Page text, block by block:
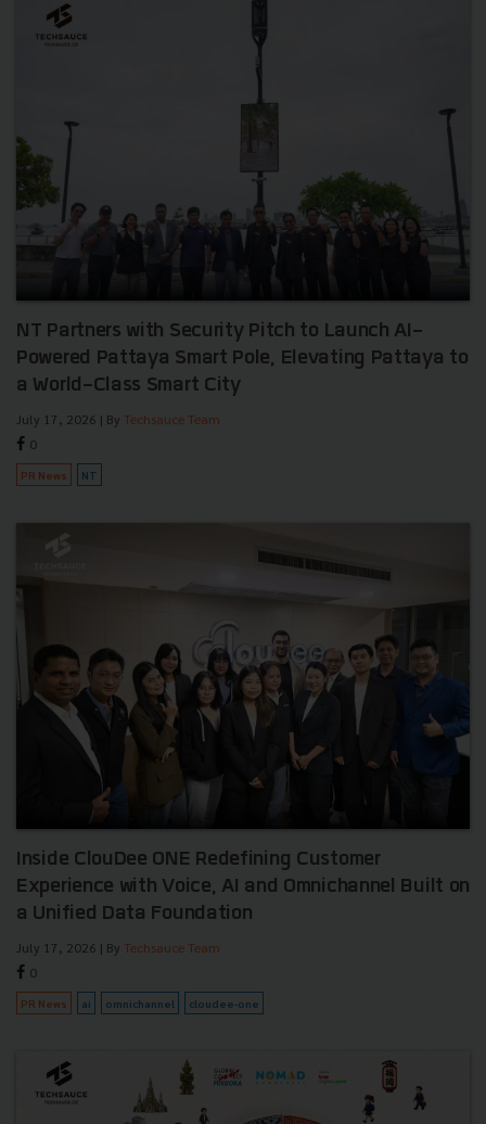
NT Partners with Security Pitch to Launch AI-
Powered Pattaya Smart Pole, Elevating Pattaya to
a World-Class Smart City
July 17, 2026 | By Techsauce Team
0
PR News NT
Inside ClouDee ONE Redefining Customer
Experience with Voice, AI and Omnichannel Built on
a Unified Data Foundation
July 17, 2026 | By Techsauce Team
0
PR News ai omnichannel cloudee-one